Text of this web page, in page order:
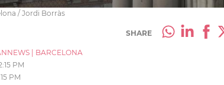
/ Jordi Borràs
SHARE
BARCELONA
PM
PM